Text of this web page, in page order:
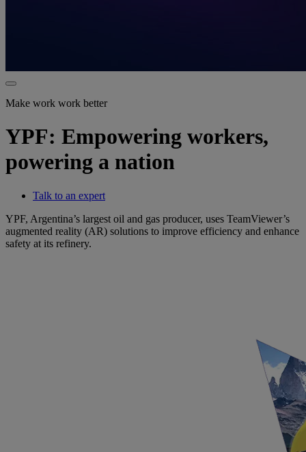
Make work work better
YPF: Empowering workers,
powering a nation
Talk to an expert
YPF, Argentina’s largest oil and gas producer, uses TeamViewer’s
augmented reality (AR) solutions to improve efficiency and enhance
safety at its refinery.